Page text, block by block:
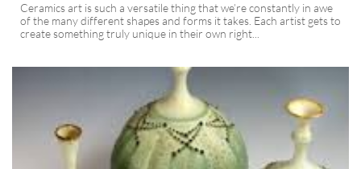
Ceramics art is such a versatile thing that we’re constantly in awe
of the many different shapes and forms it takes. Each artist gets to
create something truly unique in their own right...